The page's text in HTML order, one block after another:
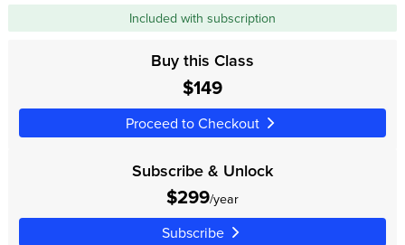
Included with subscription
Buy this Class
$149
Proceed to Checkout
Subscribe & Unlock
$299/year
Subscribe